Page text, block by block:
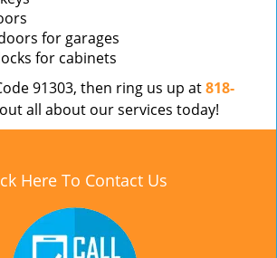
for garages
for cabinets
91303, then ring us up at818-
all about our services today!
Here To Contact Us